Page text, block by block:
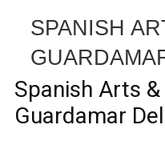
SPANISH
Spanish Arts
Guardamar